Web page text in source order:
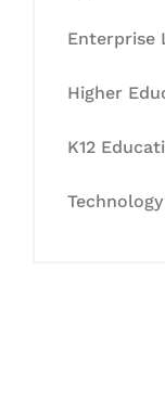
Enterprise
Higher
K12